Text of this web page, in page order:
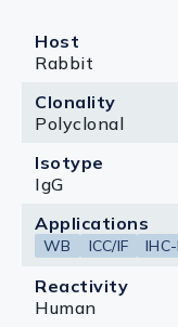
Host
Rabbit
Clonality
Polyclonal
Isotype
IgG
Applications
WB ICC/IF
Reactivity
Human